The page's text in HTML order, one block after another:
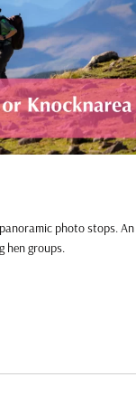
photo stops. An
hen groups.